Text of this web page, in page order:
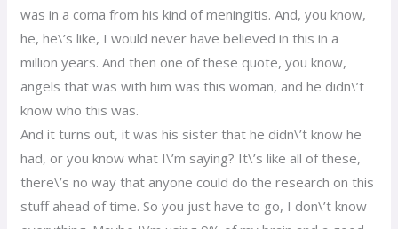
was in a coma from his kind of meningitis. And, you know,
he, he\’s like, I would never have believed in this in a
million years. And then one of these quote, you know,
angels that was with him was this woman, and he didn\’t
know who this was.
And it turns out, it was his sister that he didn\’t know he
had, or you know what I\’m saying? It\’s like all of these,
there\’s no way that anyone could do the research on this
stuff ahead of time. So you just have to go, I don\’t know